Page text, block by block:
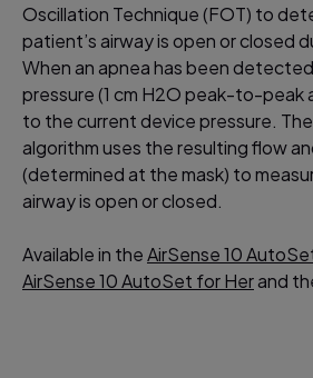
Oscillation Technique (FOT) to
patient’s airway is open or closed
When an apnea has been
pressure (1 cm H2O peak-to-peak
to the current device pressure.
algorithm uses the resulting flow
(determined at the mask) to
airway is open or closed.
Available in theAirSense 10
AirSense 10 AutoSet for Herand